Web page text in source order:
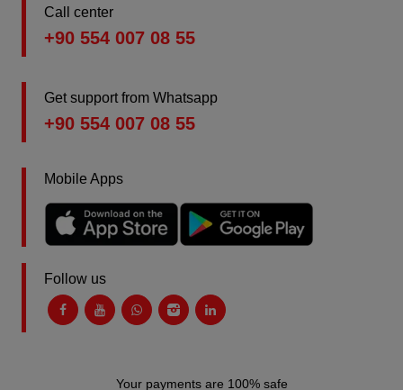
Call center
+90 554 007 08 55
Get support from Whatsapp
+90 554 007 08 55
Mobile Apps
Follow us
Your payments are 100% safe